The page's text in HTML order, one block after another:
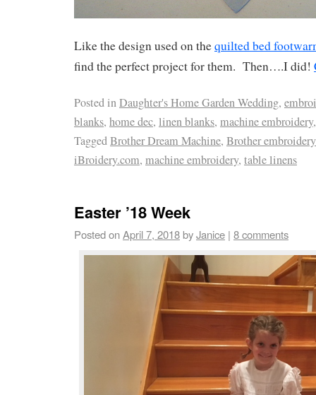
Like the design used on thequilted bed
find the perfect project for them. Then….I did!
Posted inDaughter's Home Garden Wedding,
blanks, home dec, linen blanks, machine embroidery
TaggedBrother Dream Machine, Brother
iBroidery.com, machine embroidery, table linens
Easter ’18 Week
Posted onApril 7, 2018byJanice | 8 comments